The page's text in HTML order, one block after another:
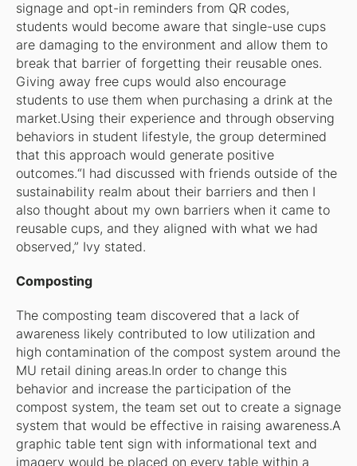
signage and opt-in reminders from QR codes,
students would become aware that single-use cups
are damaging to the environment and allow them to
break that barrier of forgetting their reusable ones.
Giving away free cups would also encourage
students to use them when purchasing a drink at the
market.Using their experience and through observing
behaviors in student lifestyle, the group determined
that this approach would generate positive
outcomes.“I had discussed with friends outside of the
sustainability realm about their barriers and then I
also thought about my own barriers when it came to
reusable cups, and they aligned with what we had
observed,” Ivy stated.
Composting
The composting team discovered that a lack of
awareness likely contributed to low utilization and
high contamination of the compost system around the
MU retail dining areas.In order to change this
behavior and increase the participation of the
compost system, the team set out to create a signage
system that would be effective in raising awareness.A
graphic table tent sign with informational text and
imagery would be placed on every table within a